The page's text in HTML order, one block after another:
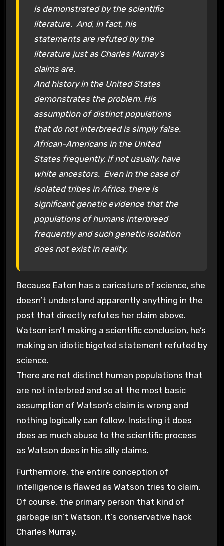
is demonstrated by the scientific
literature. And, in fact, his
statements are refuted by the
literature just as Charles Murray’s
claims are.
And history in the United States
demonstrates the problem. His
assumption of distinct populations
that do not interbreed is simply false.
African-Americans in the United
States frequently, if not usually, have
white ancestors. Even in the case of
isolated tribes in Africa, there is
significant genetic evidence that the
populations of humans interbreed
frequently and such genetic isolation
does not exist in reality.
Because Eaton has a caricature of science, she
doesn’t understand apparently anything in the
post that directly refutes her claim above.
Watson isn’t making a scientific conclusion, he’s
making an idiotic bigoted statement refuted by
science.
There are not distinct human populations that
are not interbred and so at the most basic
assumption of Watson’s claim is wrong and
nothing logically can follow. Insisting it does
does as much abuse to the scientific process
as Watson does in his silly claims.
Furthermore, the entire conception of
intelligence is flawed as Watson tries to claim.
Of course, the primary person that kind of
garbage isn’t Watson, it’s conservative hack
Charles Murray.